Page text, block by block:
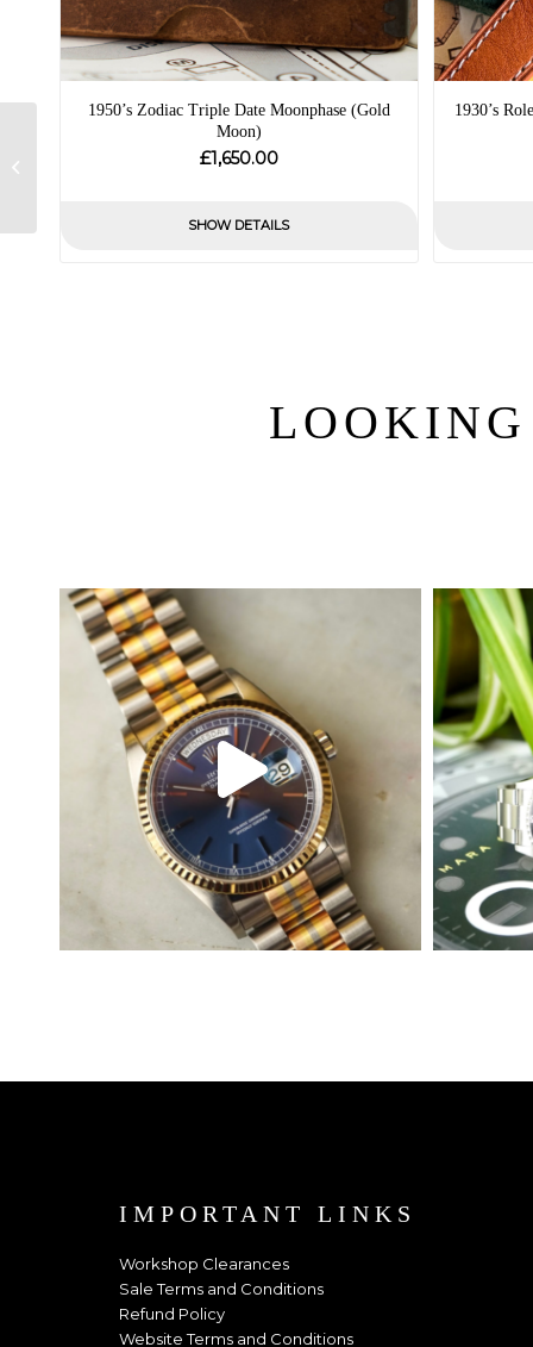
1950’s Zodiac Triple Date Moonphase (Gold
Moon)
£1,650.00
SHOW DETAILS
1930’s
IMPORTANT LINKS
Workshop Clearances
Sale Terms and Conditions
Refund Policy
Website Terms and Conditions
Prince Self Winding –